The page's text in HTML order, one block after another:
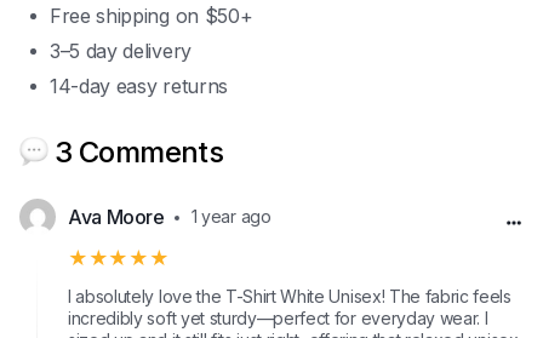
Free shipping on $50+
3–5 day delivery
14-day easy returns
3 Comments
Ava Moore 1 year ago
★★★★★
I absolutely love the T-Shirt White Unisex! The fabric feels
incredibly soft yet sturdy—perfect for everyday wear. I